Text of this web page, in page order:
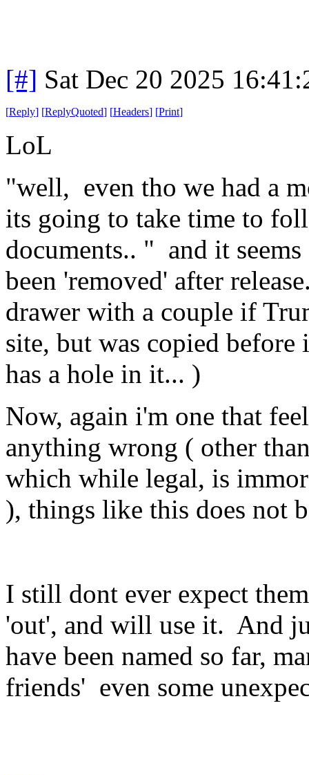
[#] Sat Dec 20 2025
[Reply] [ReplyQuoted] [Headers] [Print]
LoL
"well, even tho we had a
its going to take time to
documents.. " and it
been 'removed' after
drawer with a couple if
site, but was copied
has a hole in it... )
Now, again i'm one that
anything wrong ( other
which while legal, is
), things like this does not
I still dont ever expect
'out', and will use it. And
have been named so far,
friends' even some